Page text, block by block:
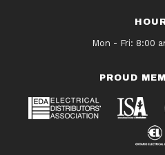
Mon - Fri: 8:00
PROUD